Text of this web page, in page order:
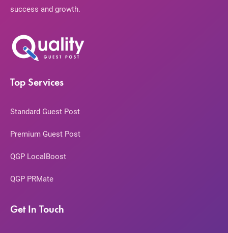
success and growth.
Top Services
Standard Guest Post
Premium Guest Post
QGP LocalBoost
QGP PRMate
Get In Touch